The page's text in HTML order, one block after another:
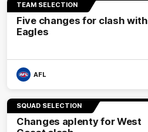
TEAM SELECTION
Five changes for clash with
Eagles
AFL
SQUAD SELECTION
Changes aplenty for West